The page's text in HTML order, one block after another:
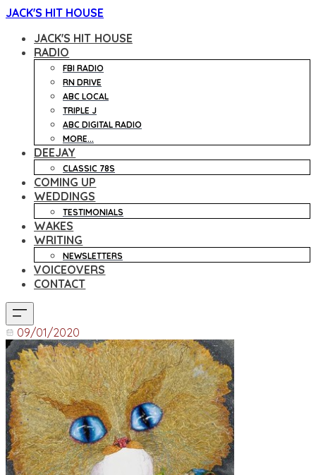
JACK'S HIT HOUSE
JACK'S HIT HOUSE
RADIO
FBI RADIO
RN DRIVE
ABC LOCAL
TRIPLE J
ABC DIGITAL RADIO
MORE...
DEEJAY
CLASSIC 78S
COMING UP
WEDDINGS
TESTIMONIALS
WAKES
WRITING
NEWSLETTERS
VOICEOVERS
CONTACT
09/01/2020